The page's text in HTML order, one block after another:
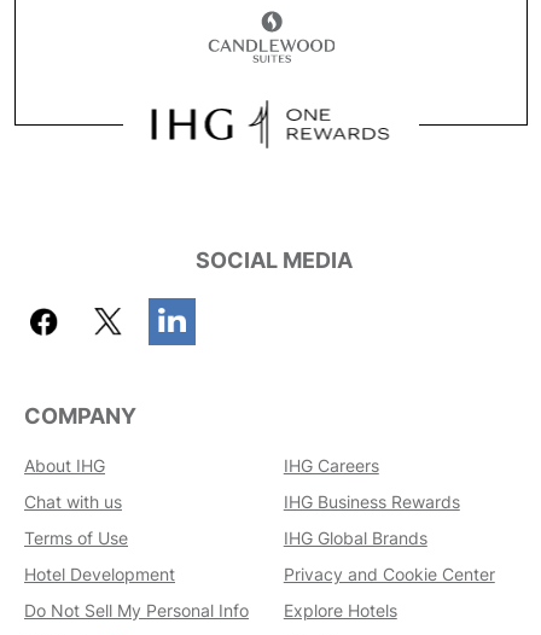
SOCIAL MEDIA
COMPANY
About IHG
IHG Careers
Chat with us
IHG Business Rewards
Terms of Use
IHG Global Brands
Hotel Development
Privacy and Cookie Center
Do Not Sell My Personal Info
Explore Hotels